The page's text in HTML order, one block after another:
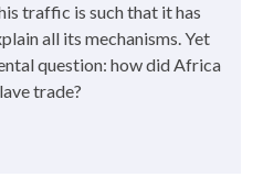
traffic is such that it has
all its mechanisms. Yet
question: how did Africa
trade?